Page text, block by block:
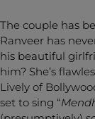
The couple has
Ranveer has
his beautiful
him? She’s
Lively of
set to sing “